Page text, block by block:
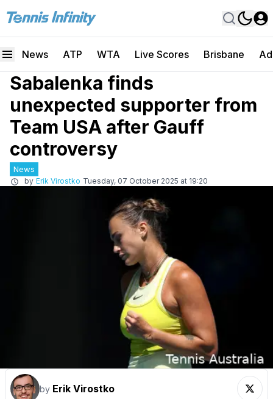
News ATP WTA Live Scores Brisbane
Sabalenka finds
unexpected supporter from
Team USA after Gauff
controversy
News
by Erik Virostko Tuesday, 07 October 2025 at 19:20
by Erik Virostko